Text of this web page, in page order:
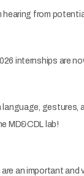
hearing from
internships are
gestures,
MD&CDL lab!
an important and